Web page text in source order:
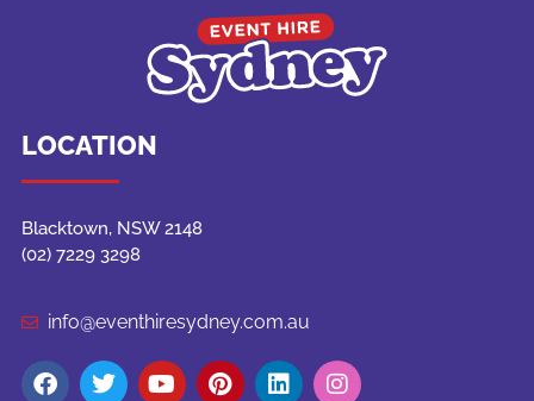
LOCATION
Blacktown, NSW 2148
(02) 7229 3298
info@eventhiresydney.com.au